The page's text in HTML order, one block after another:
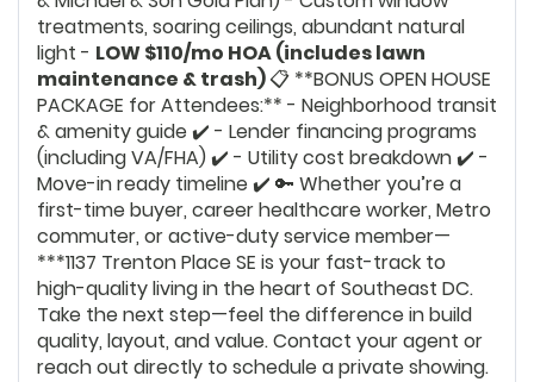
treatments, soaring ceilings, abundant natural
light - LOW $110/mo HOA (includes lawn
maintenance & trash)📋 **BONUS OPEN HOUSE
PACKAGE for Attendees:** - Neighborhood transit
& amenity guide ✔️ - Lender financing programs
(including VA/FHA) ✔️ - Utility cost breakdown ✔️ -
Move-in ready timeline ✔️ 🔑 Whether you’re a
first-time buyer, career healthcare worker, Metro
commuter, or active-duty service member—
***1137 Trenton Place SE is your fast-track to
high-quality living in the heart of Southeast DC.
Take the next step—feel the difference in build
quality, layout, and value. Contact your agent or
reach out directly to schedule a private showing.